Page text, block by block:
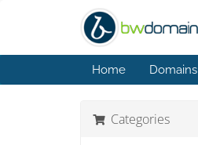
Home Domains
Categories